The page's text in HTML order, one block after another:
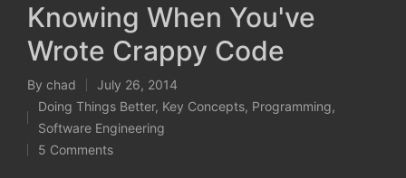
Knowing When You've
Wrote Crappy Code
Posted
by
By chad July 26, 2014
Posted
in
Doing Things Better, Key Concepts, Programming,
Software Engineering
5 Comments